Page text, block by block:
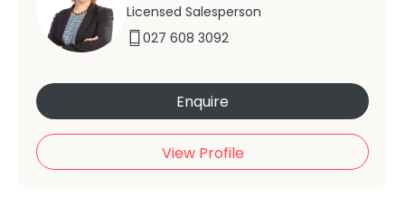
Licensed Salesperson
027 608 3092
Enquire
View Profile